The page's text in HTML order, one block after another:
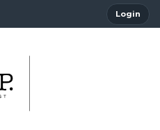
Login